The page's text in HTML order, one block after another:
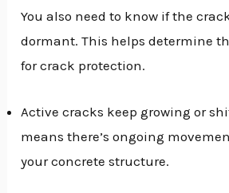
You also need to know if the
dormant. This helps determine
for crack protection.
Active cracks keep growing or
means there’s ongoing
your concrete structure.